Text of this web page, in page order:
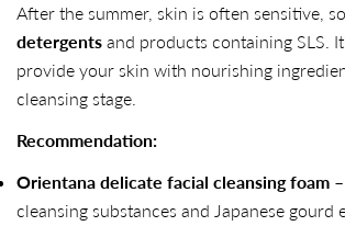
After the summer, skin is often sensitive, so
detergents and products containing SLS.
provide your skin with nourishing
cleansing stage.
Recommendation:
Orientana delicate facial cleansing foam
cleansing substances and Japanese gourd